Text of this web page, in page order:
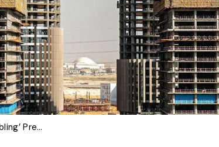
Real Estate Prof on Impact of ‘Crumbling’ Pre-Construction Condo Market